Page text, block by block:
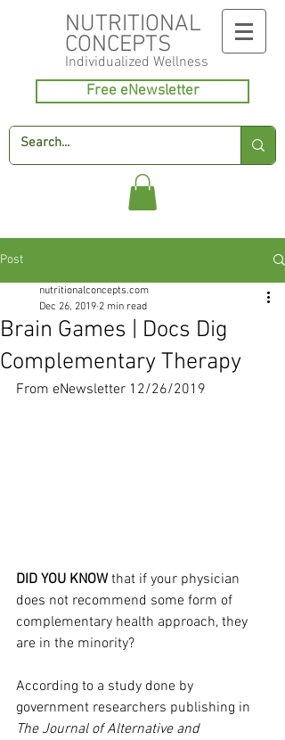
NUTRITIONAL
CONCEPTS
Individualized Wellness
Free eNewsletter
Post
Brain Games | Docs Dig
Complementary Therapy
nutritionalconcepts.com
Dec 26, 2019 2 min read
From eNewsletter 12/26/2019
DID YOU KNOW that if your physician
does not recommend some form of
complementary health approach, they
are in the minority?
According to a study done by
government researchers publishing in
The Journal of Alternative and